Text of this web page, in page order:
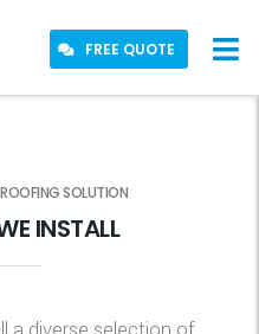
FREE QUOTE
SOLUTION
INSTALL